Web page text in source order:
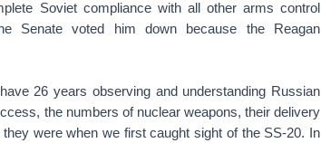
Soviet compliance with all other arms control
Senate voted him down because the Reagan
26 years observing and understanding Russian
the numbers of nuclear weapons, their delivery
were when we first caught sight of the SS-20. In